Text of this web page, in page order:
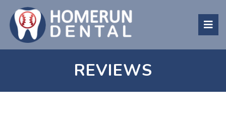
REVIEWS